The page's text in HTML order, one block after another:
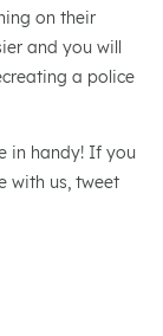
on their
and you will
a police
in handy! If you
with us, tweet